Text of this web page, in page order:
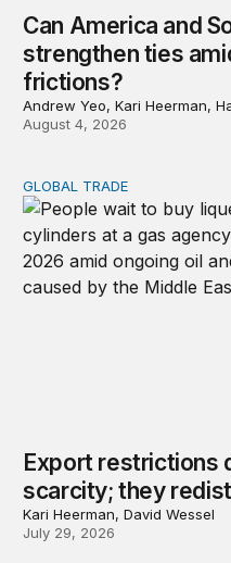
Can America and
strengthen ties
frictions?
Andrew Yeo, Kari Heerman,
August 4, 2026
Export restrictions
GLOBAL TRADE
Export restrictions
scarcity; they
Kari Heerman, David Wessel
July 29, 2026